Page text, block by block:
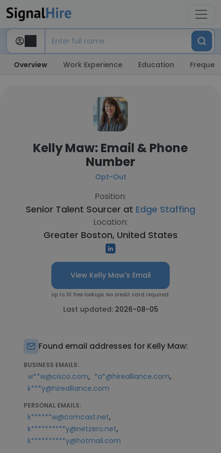
Overview Work Experience Education
Kelly Maw: Email & Phone
Number
Opt-Out
Position:
Senior Talent Sourcer at Edge Staffing
Location:
Greater Boston, United States
View Kelly Maw's Email
Up to 10 free lookups. No credit card required.
Last updated: 2026-08-05
Found email addresses for Kelly Maw:
BUSINESS EMAILS:
w**w@cisco.com, *a*@hirealliance.com,
k***y@hirealliance.com
PERSONAL EMAILS:
k******w@comcast.net,
k**********y@netzero.net,
k**********y@hotmail.com